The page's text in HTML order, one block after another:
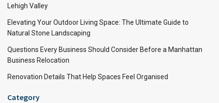
Lehigh Valley
Elevating Your Outdoor Living Space: The Ultimate Guide to
Natural Stone Landscaping
Questions Every Business Should Consider Before a Manhattan
Business Relocation
Renovation Details That Help Spaces Feel Organised
Category